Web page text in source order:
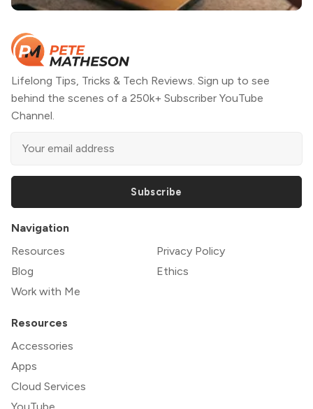
Lifelong Tips, Tricks & Tech Reviews. Sign up to see
behind the scenes of a 250k+ Subscriber YouTube
Channel.
Subscribe
Navigation
Resources
Blog
Work with Me
Privacy Policy
Ethics
Resources
Accessories
Apps
Cloud Services